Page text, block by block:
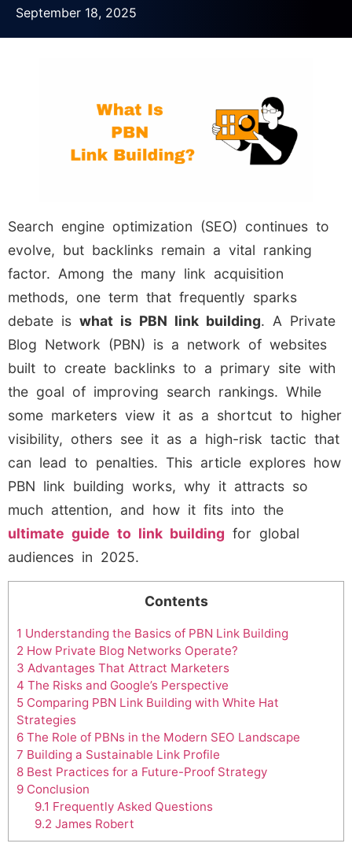
September 18, 2025
Search engine optimization (SEO) continues to
evolve, but backlinks remain a vital ranking
factor. Among the many link acquisition
methods, one term that frequently sparks
debate is what is PBN link building. A Private
Blog Network (PBN) is a network of websites
built to create backlinks to a primary site with
the goal of improving search rankings. While
some marketers view it as a shortcut to higher
visibility, others see it as a high-risk tactic that
can lead to penalties. This article explores how
PBN link building works, why it attracts so
much attention, and how it fits into the
ultimate guide to link building for global
audiences in 2025.
Contents
1 Understanding the Basics of PBN Link Building
2 How Private Blog Networks Operate?
3 Advantages That Attract Marketers
4 The Risks and Google’s Perspective
5 Comparing PBN Link Building with White Hat
Strategies
6 The Role of PBNs in the Modern SEO Landscape
7 Building a Sustainable Link Profile
8 Best Practices for a Future-Proof Strategy
9 Conclusion
9.1 Frequently Asked Questions
9.2 James Robert